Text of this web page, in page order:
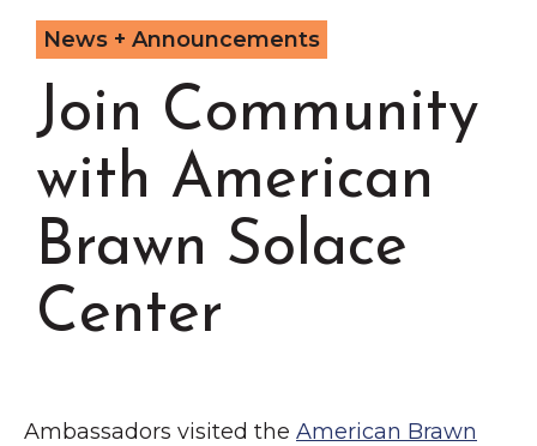
Chamber Events
Chamber Initiatives
Business Directory
News & Announcements
Contact Us
Grinnell
The Wall That Heals Visits
Brooklyn, Iowa
News + Announcements
Join Community
with American
Brawn Solace
Center
Ambassadors visited the American Brawn